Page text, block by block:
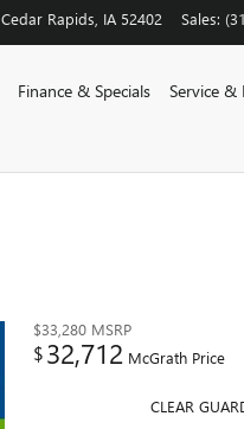
Cedar Rapids IA 52402 Sales:
Finance & Specials
Service &
$33,280 MSRP
$32,712 McGrath Price
CLEAR